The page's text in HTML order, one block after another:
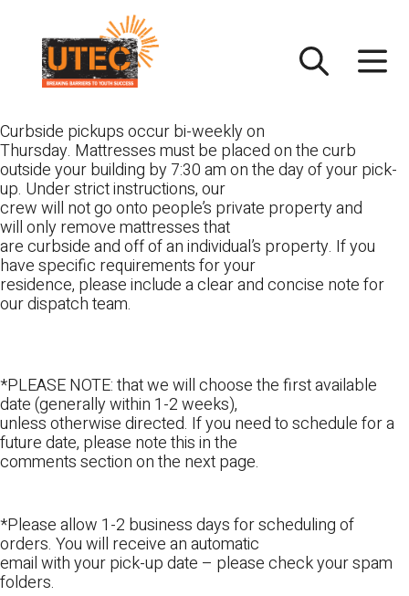
content
Curbside pickups occur bi-weekly on
Thursday. Mattresses must be placed on the curb
outside your building by 7:30 am on the day of your pick-
up. Under strict instructions, our
crew will not go onto people’s private property and
will only remove mattresses that
are curbside and off of an individual’s property. If you
have specific requirements for your
residence, please include a clear and concise note for
our dispatch team.
*PLEASE NOTE: that we will choose the first available
date (generally within 1-2 weeks),
unless otherwise directed. If you need to schedule for a
future date, please note this in the
comments section on the next page.
*Please allow 1-2 business days for scheduling of
orders. You will receive an automatic
email with your pick-up date – please check your spam
folders.